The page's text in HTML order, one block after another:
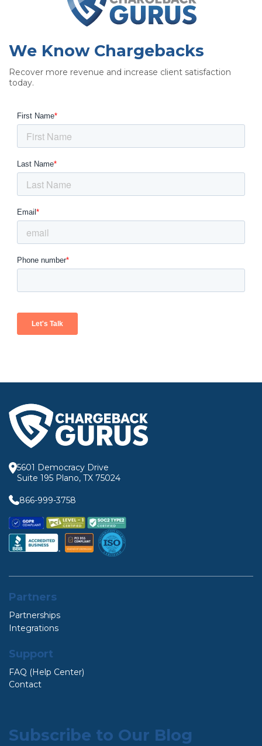
We Know Chargebacks
Recover more revenue and increase client satisfaction
today.
5601 Democracy Drive
Suite 195 Plano, TX 75024
866-999-3758
Partners
Partnerships
Integrations
Support
FAQ (Help Center)
Contact
Subscribe to Our Blog